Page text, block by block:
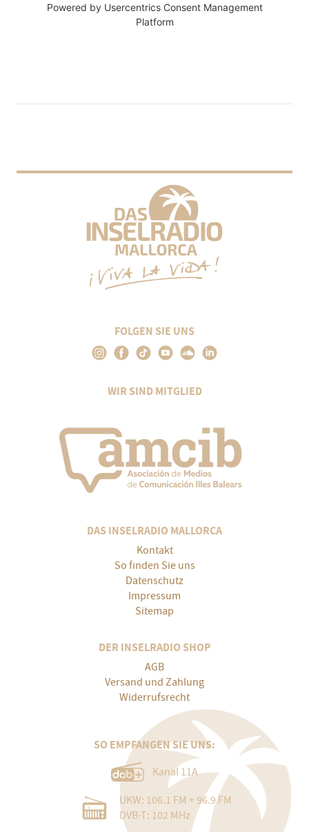
Powered by Usercentrics Consent Management
Platform
FOLGEN SIE UNS
WIR SIND MITGLIED
DAS INSELRADIO MALLORCA
Kontakt
So finden Sie uns
Datenschutz
Impressum
Sitemap
DER INSELRADIO SHOP
AGB
Versand und Zahlung
Widerrufsrecht
SO EMPFANGEN SIE UNS:
Kanal 11A
UKW: 106.1 FM + 96.9 FM
DVB-T: 102 MHz